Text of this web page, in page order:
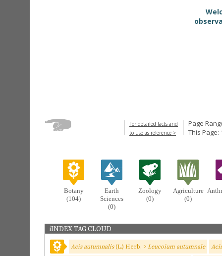
For detailed facts and
to use as reference >
Page
This Page:
Botany
(104)
Earth
Sciences
(0)
Zoology
(0)
Agriculture
(0)
iINDEX TAG CLOUD
Acis autumnalis(L.) Herb. > Leucoium autumnale